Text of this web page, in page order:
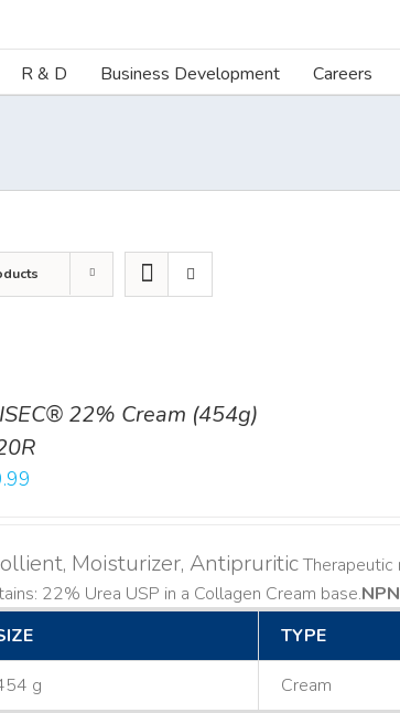
R & D Business Development Careers
22% Cream (454g)
Moisturizer, AntipruriticTherapeutic
22% Urea USP in a Collagen Cream base.
TYPE
g Cream